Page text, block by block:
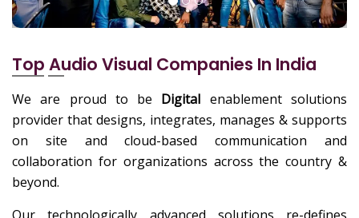
Top Audio Visual Companies In India
We are proud to be Digital enablement solutions
provider that designs, integrates, manages & supports
on site and cloud-based communication and
collaboration for organizations across the country &
beyond.